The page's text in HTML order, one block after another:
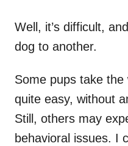
Well, it’s difficult,
dog to another.
Some pups take
quite easy, without
Still, others may
behavioral issues. I